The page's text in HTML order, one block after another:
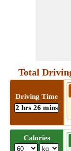
Total
Driving Time
2 hrs 26 mins
Calories